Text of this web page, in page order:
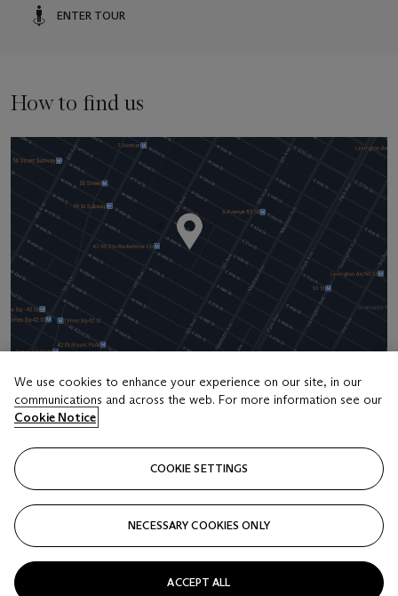
ENTER TOUR
How to find us
Address
Contact us
+1 212 636 2000
info@christies.com
We use cookies to enhance your experience on our site, in our
communications and across the web. For more information see our
Cookie Notice
COOKIE SETTINGS
NECESSARY COOKIES ONLY
ACCEPT ALL